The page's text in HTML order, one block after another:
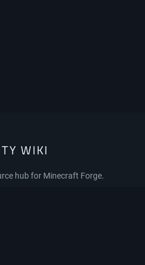
WIKI
hub for Minecraft Forge.